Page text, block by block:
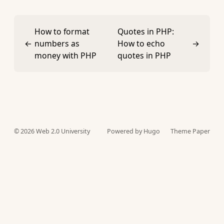
←
How to format
numbers as
money with PHP
Quotes in PHP:
How to echo
quotes in PHP
→
© 2026Web 2.0 University Powered by Hugo️️ Theme Paper